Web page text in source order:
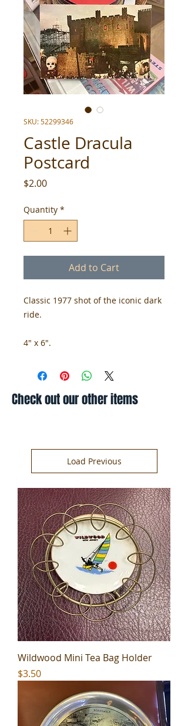
SKU: 52299346
Castle Dracula
Postcard
$2.00Price
Quantity *
Add to Cart
Classic 1977 shot of the iconic dark
ride.
4" x 6".
Check out our other items
Load Previous
Wildwood Mini Tea Bag Holder
Price
$3.50